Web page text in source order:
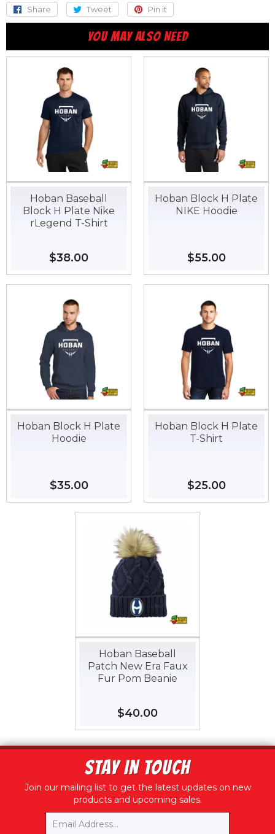
Share
Share
on
Facebook
Tweet
Tweet
on
Twitter
Pin it
on
Pinterest
YOU MAY ALSO NEED
Hoban Baseball
Block H Plate Nike
rLegend T-Shirt
Regular
price
$38.00
Hoban Block H Plate
NIKE Hoodie
Regular
price
$55.00$55.00
Hoban Block H Plate
Hoodie
Regular
price
$35.00$35.00
Hoban Block H Plate
T-Shirt
Regular
price
$25.00$25.00
Hoban Baseball
Patch New Era Faux
Fur Pom Beanie
Regular
price
$40.00
STAY IN TOUCH
Join our mailing list to get the latest updates on new
products and upcoming sales.